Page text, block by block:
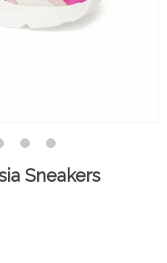
Sneakers